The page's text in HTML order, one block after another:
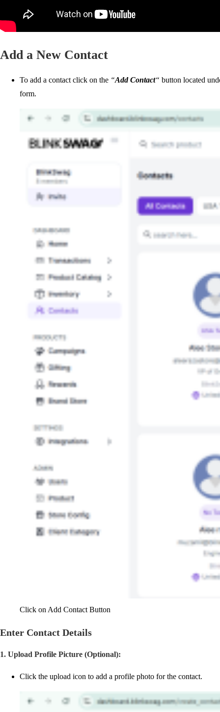
Add a New Contact
To add a contact click on the “Add Contact“ button located
form.
Click on Add Contact Button
Enter Contact Details
1. Upload Profile Picture (Optional):
Click the upload icon to add a profile photo for the contact.